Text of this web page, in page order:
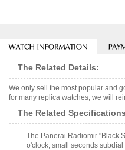
The Related Details:
We only sell the most popular and
for many replica watches, we will
The Related
The Panerai Radiomir "Black
o'clock; small seconds